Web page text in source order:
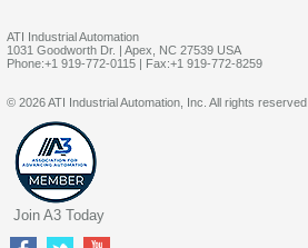
ATI Industrial Automation
1031 Goodworth Dr. | Apex, NC 27539 USA
Phone:+1 919-772-0115 | Fax:+1 919-772-8259
© 2026 ATI Industrial Automation, Inc. All rights reserved.
Join A3 Today